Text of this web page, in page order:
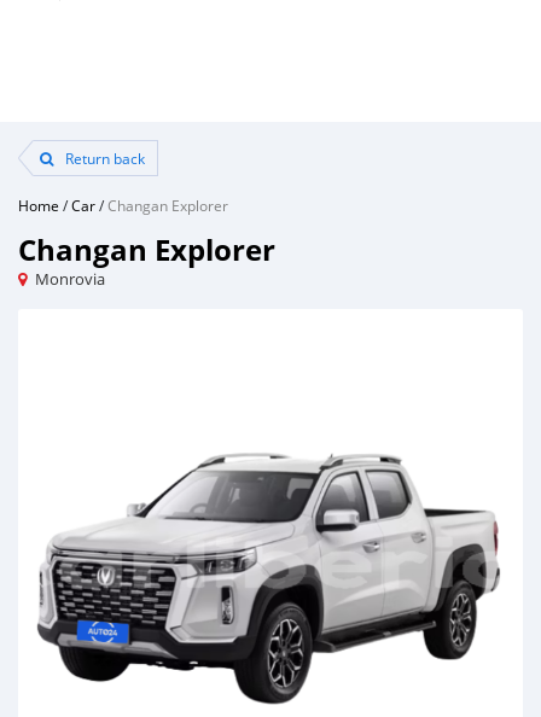
Return back
Home /Car/Changan Explorer
Changan Explorer
Monrovia